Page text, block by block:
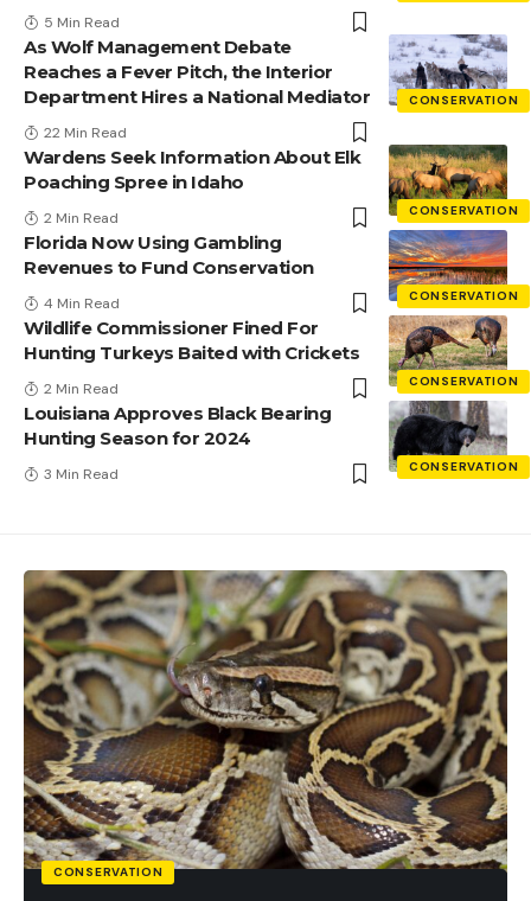
5 Min Read
CONSERVATION
As Wolf Management Debate
Reaches a Fever Pitch, the Interior
Department Hires a National Mediator
22 Min Read
CONSERVATION
Wardens Seek Information About Elk
Poaching Spree in Idaho
2 Min Read
CONSERVATION
Florida Now Using Gambling
Revenues to Fund Conservation
4 Min Read
CONSERVATION
Wildlife Commissioner Fined For
Hunting Turkeys Baited with Crickets
2 Min Read
CONSERVATION
Louisiana Approves Black Bearing
Hunting Season for 2024
3 Min Read
CONSERVATION